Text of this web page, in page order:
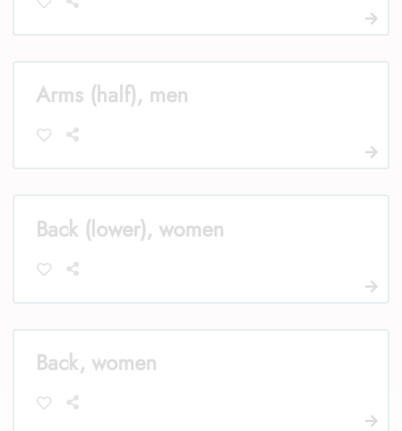
Arms (half), men
Back (lower), women
Back, women